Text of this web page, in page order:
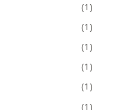
(1)
(1)
(1)
(1)
(1)
(1)